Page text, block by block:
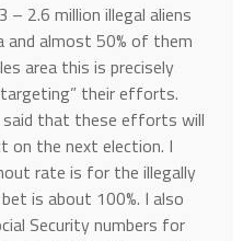
2.6 million illegal aliens
and almost 50% of them
area this is precisely
their efforts.
said that these efforts will
on the next election. I
rate is for the illegally
is about 100%. I also
Security numbers for